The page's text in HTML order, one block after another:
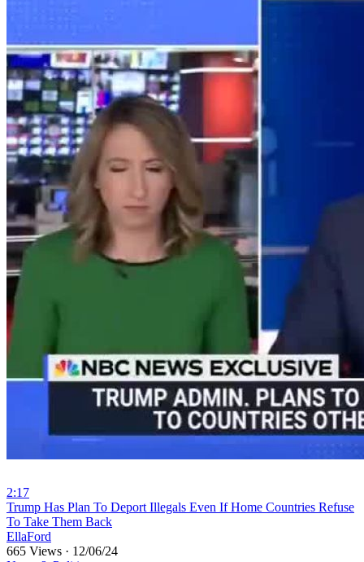
2:17
⁣Trump Has Plan To Deport Illegals Even If Home Countries Refuse
To Take Them Back
EllaFord
665 Views · 12/06/24